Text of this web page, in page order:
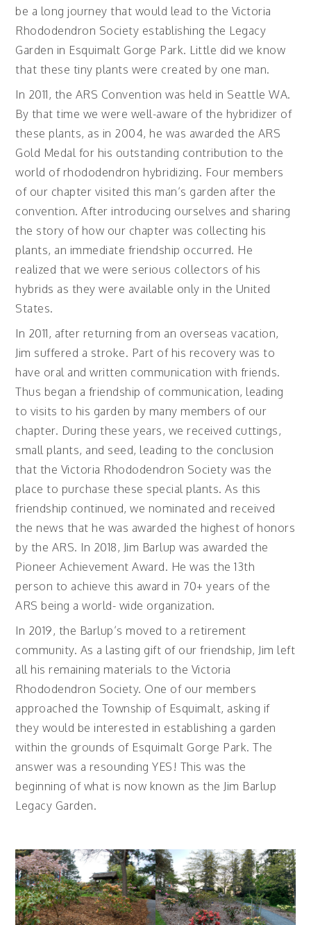
be a long journey that would lead to the Victoria
Rhododendron Society establishing the Legacy
Garden in Esquimalt Gorge Park. Little did we know
that these tiny plants were created by one man.
In 2011, the ARS Convention was held in Seattle WA.
By that time we were well-aware of the hybridizer of
these plants, as in 2004, he was awarded the ARS
Gold Medal for his outstanding contribution to the
world of rhododendron hybridizing. Four members
of our chapter visited this man’s garden after the
convention. After introducing ourselves and sharing
the story of how our chapter was collecting his
plants, an immediate friendship occurred. He
realized that we were serious collectors of his
hybrids as they were available only in the United
States.
In 2011, after returning from an overseas vacation,
Jim suffered a stroke. Part of his recovery was to
have oral and written communication with friends.
Thus began a friendship of communication, leading
to visits to his garden by many members of our
chapter. During these years, we received cuttings,
small plants, and seed, leading to the conclusion
that the Victoria Rhododendron Society was the
place to purchase these special plants. As this
friendship continued, we nominated and received
the news that he was awarded the highest of honors
by the ARS. In 2018, Jim Barlup was awarded the
Pioneer Achievement Award. He was the 13th
person to achieve this award in 70+ years of the
ARS being a world- wide organization.
In 2019, the Barlup’s moved to a retirement
community. As a lasting gift of our friendship, Jim left
all his remaining materials to the Victoria
Rhododendron Society. One of our members
approached the Township of Esquimalt, asking if
they would be interested in establishing a garden
within the grounds of Esquimalt Gorge Park. The
answer was a resounding YES! This was the
beginning of what is now known as the Jim Barlup
Legacy Garden.